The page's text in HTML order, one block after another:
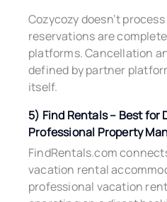
Cozycozy doesn’t
reservations are
platforms. Cancellation
defined by partner
itself.
5) Find Rentals – Best for
Professional Property
FindRentals.com
vacation rental
professional vacation